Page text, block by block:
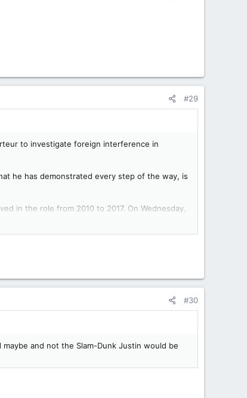
#29
to investigate foreign interference in
he has demonstrated every step of the way, is
in the role from 2010 to 2017. On Wednesday,
meddled in the 2019 and 2021 election
in actually getting answers.”
bearing his father’s name.
recommendations, which will be made
#30
and not the Slam-Dunk Justin would be